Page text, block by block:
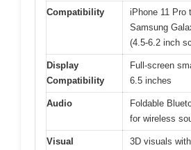
Compatibility
iPhone 11 Pro
Samsung
(4.5-6.2 inch
Display
Compatibility
Full-screen
6.5 inches
Audio
Foldable
for wireless
Visual
3D visuals